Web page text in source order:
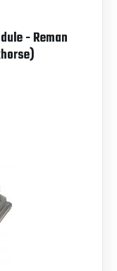
- Reman